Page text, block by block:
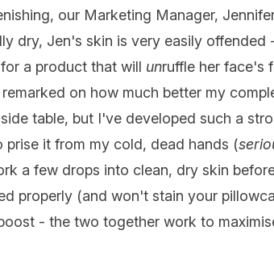
our Marketing Manager,
dry, Jen's skin is very easily offended
a product that will unruffle her face's
on how much better my
table, but I've developed such a
it from my cold, dead hands (
a few drops into clean, dry skin
properly (and won't stain your
- the two together work to